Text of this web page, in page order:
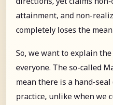
attainment, and non-
completely loses the
So, we want to explain
everyone. The so-called
mean there is a hand-
practice, unlike when we